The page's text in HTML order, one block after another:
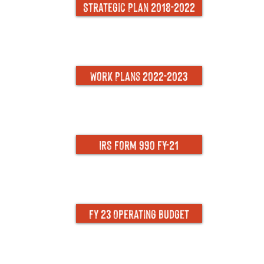
Strategic Plan 2018-2022
Work Plans 2022-2023
IRS Form 990 FY-21
FY 23 Operating Budget